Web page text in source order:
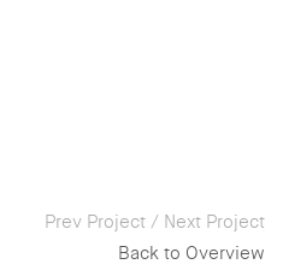
Prev Project / Next Project
Back to Overview